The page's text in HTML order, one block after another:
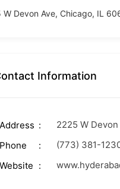
W Devon Ave, Chicago, IL
Information
Address
2225 W
Phone
(773) 381-
Website